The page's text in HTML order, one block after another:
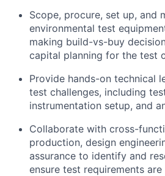
Scope, procure, set up, and
environmental test
making build-vs-buy
capital planning for the test
Provide hands-on technical
test challenges, including
instrumentation setup, and
Collaborate with cross-
production, design
assurance to identify and
ensure test requirements